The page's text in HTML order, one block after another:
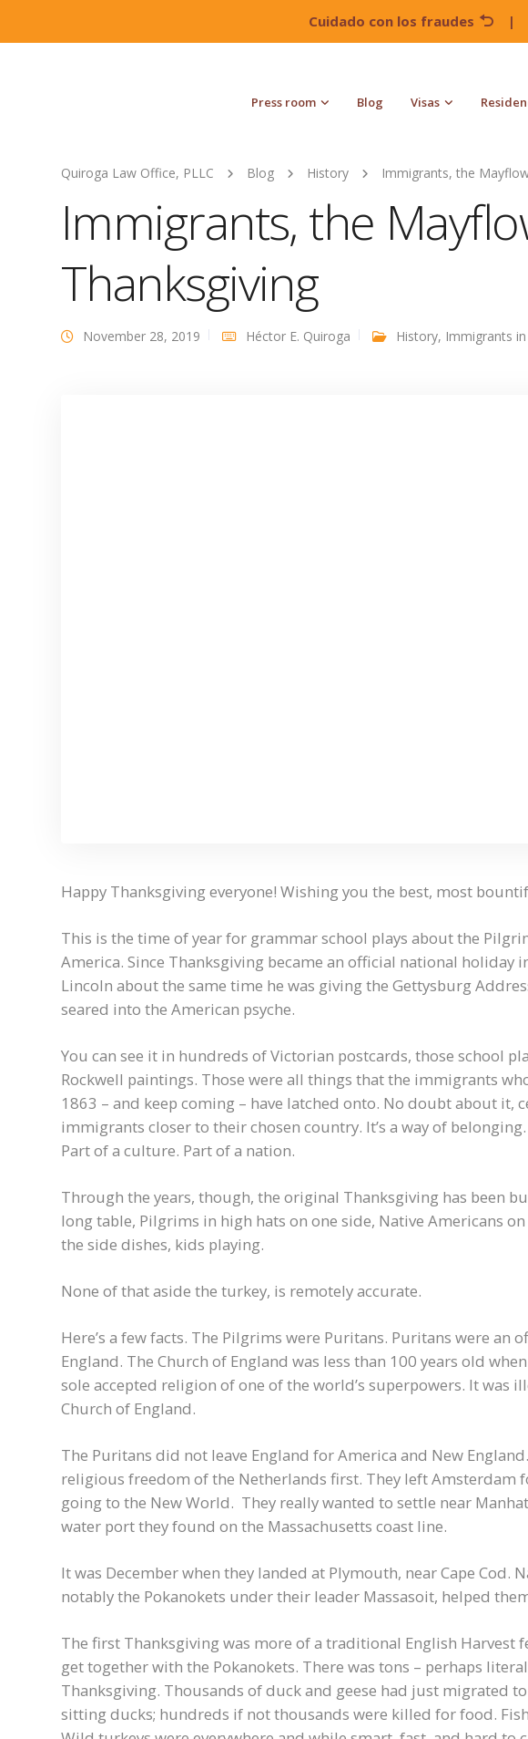
Cuidado con los fraudes |
Press room Blog Visas
Quiroga Law Office, PLLC Blog History Immigrants, the
Immigrants, the
Thanksgiving
November 28, 2019 Héctor E. Quiroga History, Immigrants
Happy Thanksgiving everyone! Wishing you the best, most
This is the time of year for grammar school plays about the
America. Since Thanksgiving became an official national holiday
Lincoln about the same time he was giving the Gettysburg
seared into the American psyche.
You can see it in hundreds of Victorian postcards, those school
Rockwell paintings. Those were all things that the immigrants
1863 – and keep coming – have latched onto. No doubt about it,
immigrants closer to their chosen country. It’s a way of
Part of a culture. Part of a nation.
Through the years, though, the original Thanksgiving has been
long table, Pilgrims in high hats on one side, Native Americans
the side dishes, kids playing.
None of that aside the turkey, is remotely accurate.
Here’s a few facts. The Pilgrims were Puritans. Puritans were an
England. The Church of England was less than 100 years old
sole accepted religion of one of the world’s superpowers. It was
Church of England.
The Puritans did not leave England for America and New
religious freedom of the Netherlands first. They left Amsterdam
going to the New World. They really wanted to settle near
water port they found on the Massachusetts coast line.
It was December when they landed at Plymouth, near Cape Cod.
notably the Pokanokets under their leader Massasoit, helped
The first Thanksgiving was more of a traditional English Harvest
get together with the Pokanokets. There was tons – perhaps
Thanksgiving. Thousands of duck and geese had just migrated
sitting ducks; hundreds if not thousands were killed for food.